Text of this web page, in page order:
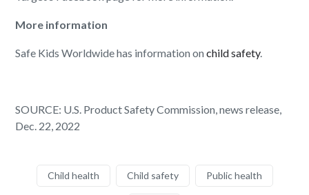
More information
Safe Kids Worldwide has information onchild safety.
SOURCE: U.S. Product Safety Commission, news release,
Dec. 22, 2022
Child health Child safety Public health